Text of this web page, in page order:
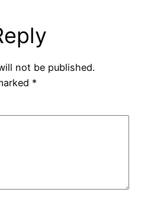
not be published.
*